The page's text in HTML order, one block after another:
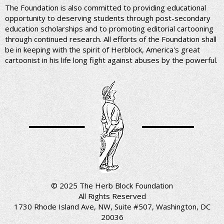
The Foundation is also committed to providing educational
opportunity to deserving students through post-secondary
education scholarships and to promoting editorial cartooning
through continued research. All efforts of the Foundation shall
be in keeping with the spirit of Herblock, America's great
cartoonist in his life long fight against abuses by the powerful.
© 2025 The Herb Block Foundation
All Rights Reserved
1730 Rhode Island Ave, NW, Suite #507, Washington, DC
20036